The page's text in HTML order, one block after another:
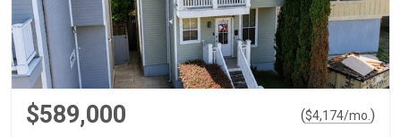
$589,000 ($4,174/mo. )